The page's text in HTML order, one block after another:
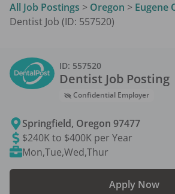
All Job Postings > Oregon > Eugene
Dentist Job (ID: 557520)
ID: 557520
Dentist Job Posting
Confidential Employer
Springfield, Oregon 97477
$240K to $400K per Year
Mon,Tue,Wed,Thur
Apply Now